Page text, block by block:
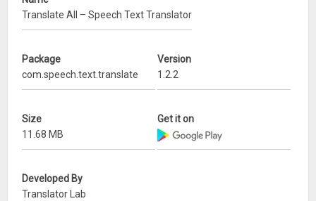
★ Automatic language detection;
supported:
Afrikaans, Arabic (العربية), Bengali (বাংলা), Bulgarian
Traditional (繁體中文), Croatian (Hrvatski), Czech (Čeština),
Danish (Dansk), Dutch (Nederlands), English, Estonian (Eesti),
Fijian, Filipino, Finnish (Suomi), French (Français), German
Hindi (हिंदी), Hmong Daw, Hungarian (Magyar), Icelandic
Translate All – Speech Text Translator
Package
com.speech.text.translate
Version
1.2.2
Size
11.68 MB
Get it on
Developed By
Translator Lab